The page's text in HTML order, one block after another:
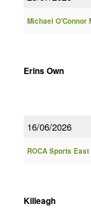
Michael O'Connor
Erins Own
16/06/2026
ROCA Sports
Killeagh